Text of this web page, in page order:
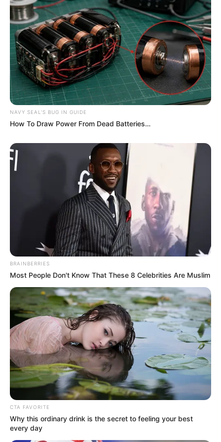
Serem! 9 Chat Ojek Online &
Pelanggan Ini Bikin Auto
Merinding
Bikin Ngakak, 10 Potret
Cosplay Murah Pakai Bahan
Seadanya
NAVY SEAL'S BUG IN GUIDE
How To Draw Power From Dead Batteries…
BRAINBERRIES
Most People Don't Know That These 8 Celebrities Are Muslim
CTA FAVORITE
Why this ordinary drink is the secret to feeling your best
every day